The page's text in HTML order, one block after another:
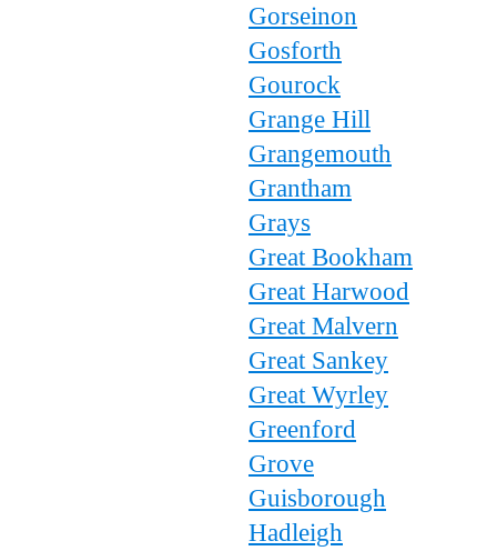
Gorseinon
Gosforth
Gourock
Grange Hill
Grangemouth
Grantham
Grays
Great Bookham
Great Harwood
Great Malvern
Great Sankey
Great Wyrley
Greenford
Grove
Guisborough
Hadleigh